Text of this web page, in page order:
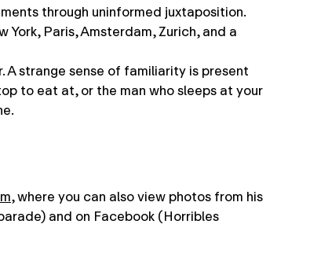
through uninformed juxtaposition.
Paris, Amsterdam, Zurich, and a
A strange sense of familiarity is present
to eat at, or the man who sleeps at your
, where you can also view photos from his
and on Facebook (Horribles